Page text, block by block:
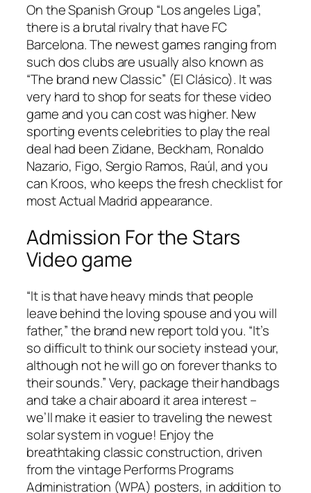
On the Spanish Group “Los angeles Liga”,
there is a brutal rivalry that have FC
Barcelona. The newest games ranging from
such dos clubs are usually also known as
“The brand new Classic” (El Clásico). It was
very hard to shop for seats for these video
game and you can cost was higher. New
sporting events celebrities to play the real
deal had been Zidane, Beckham, Ronaldo
Nazario, Figo, Sergio Ramos, Raúl, and you
can Kroos, who keeps the fresh checklist for
most Actual Madrid appearance.
Admission For the Stars
Video game
“It is that have heavy minds that people
leave behind the loving spouse and you will
father,” the brand new report told you. “It’s
so difficult to think our society instead your,
although not he will go on forever thanks to
their sounds.” Very, package their handbags
and take a chair aboard it area interest –
we’ll make it easier to traveling the newest
solar system in vogue! Enjoy the
breathtaking classic construction, driven
from the vintage Performs Programs
Administration (WPA) posters, in addition to